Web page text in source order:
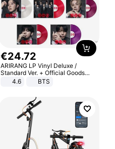
€24.72
ARIRANG LP Vinyl Deluxe /
Standard Ver. + Official Goods
Bonus KPOP
4.6 BTS